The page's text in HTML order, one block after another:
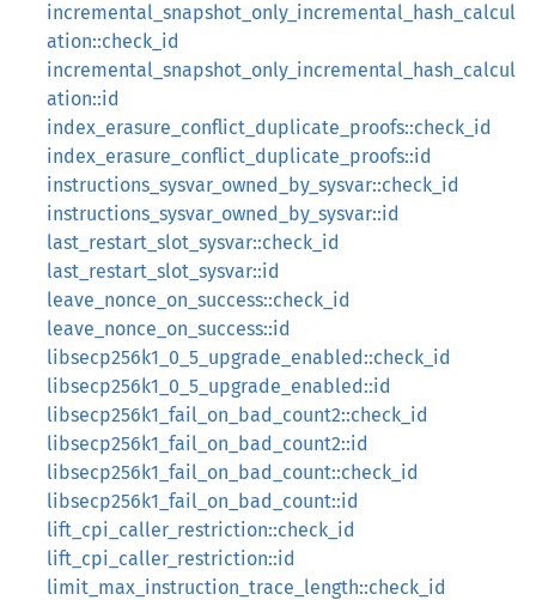
incremental_snapshot_only_incremental_hash_calcul
ation::check_id
incremental_snapshot_only_incremental_hash_calcul
ation::id
index_erasure_conflict_duplicate_proofs::check_id
index_erasure_conflict_duplicate_proofs::id
instructions_sysvar_owned_by_sysvar::check_id
instructions_sysvar_owned_by_sysvar::id
last_restart_slot_sysvar::check_id
last_restart_slot_sysvar::id
leave_nonce_on_success::check_id
leave_nonce_on_success::id
libsecp256k1_0_5_upgrade_enabled::check_id
libsecp256k1_0_5_upgrade_enabled::id
libsecp256k1_fail_on_bad_count2::check_id
libsecp256k1_fail_on_bad_count2::id
libsecp256k1_fail_on_bad_count::check_id
libsecp256k1_fail_on_bad_count::id
lift_cpi_caller_restriction::check_id
lift_cpi_caller_restriction::id
limit_max_instruction_trace_length::check_id